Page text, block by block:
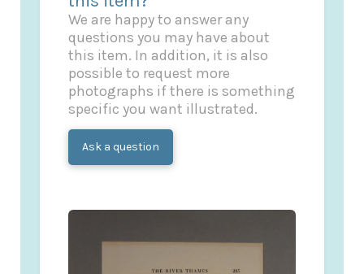
We are happy to answer any
questions you may have about
this item. In addition, it is also
possible to request more
photographs if there is something
specific you want illustrated.
Ask a question